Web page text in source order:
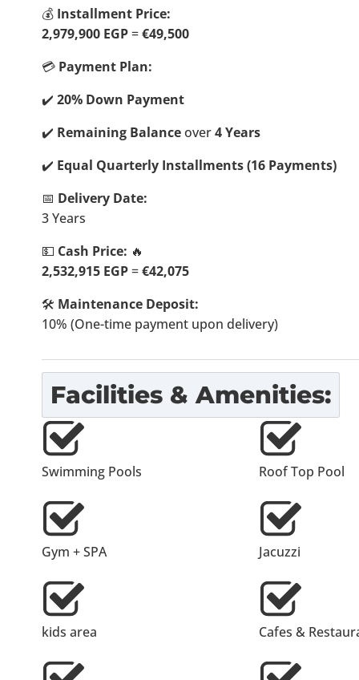
💰 Installment Price:
2,979,900 EGP=€49,500
💳 Payment Plan:
✔️ 20% Down Payment
✔️ Remaining Balanceover4 Years
✔️ Equal Quarterly Installments (16 Payments)
📅 Delivery Date:
3 Years
💵 Cash Price: 🔥
2,532,915 EGP=€42,075
🛠️ Maintenance Deposit:
10% (One-time payment upon delivery)
Facilities & Amenities:
Swimming Pools Roof Top Pool
Gym + SPA Jacuzzi
kids area Cafes &